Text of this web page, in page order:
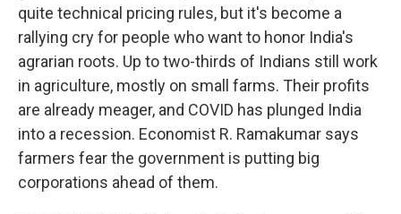
quite technical pricing rules, but it's become a
rallying cry for people who want to honor India's
agrarian roots. Up to two-thirds of Indians still work
in agriculture, mostly on small farms. Their profits
are already meager, and COVID has plunged India
into a recession. Economist R. Ramakumar says
farmers fear the government is putting big
corporations ahead of them.